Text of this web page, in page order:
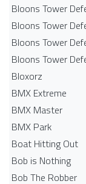
Bloons Tower
Bloons Tower
Bloons Tower
Bloons Tower
Bloxorz
BMX Extreme
BMX Master
BMX Park
Boat Hitting Out
Bob is Nothing
Bob The Robber